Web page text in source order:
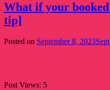
What if your
tip]
Posted on September 8, 2023
Post Views: 5